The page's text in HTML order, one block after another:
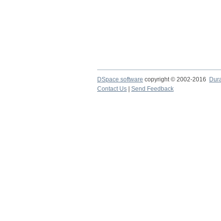
DSpace software copyright © 2002-2016
Contact Us
Send Feedback